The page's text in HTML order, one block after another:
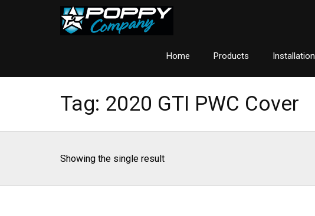
Home Products Installation
Tag: 2020 GTI PWC Cover
Showing the single result